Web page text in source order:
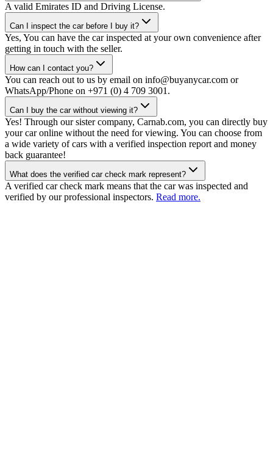
A valid Emirates ID and Driving License.
Can I inspect the car before I buy it?
Yes, You can have the car inspected at your own convenience after
getting in touch with the seller.
How can I contact you?
You can reach out to us by email on info@buyanycar.com or
WhatsApp/Phone on +971 (0) 4 709 3001.
Can I buy the car without viewing it?
Yes! Through our sister company, Carnab.com, you can directly buy
your car online without the need for viewing. You can choose from
a wide variety of cars with a verified inspection report and money
back guarantee!
What does the verified car check mark represent?
A verified car check mark means that the car was inspected and
verified by our professional inspectors. Read more.